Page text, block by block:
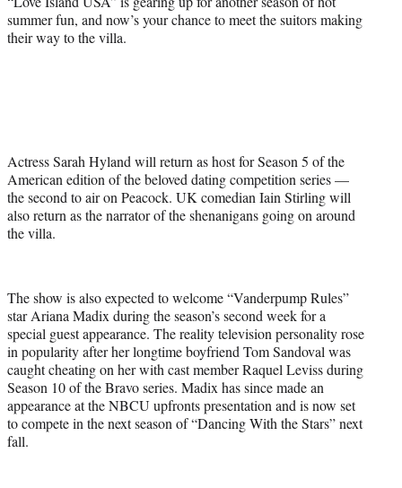
summer fun, and now’s your chance to meet the suitors making
their way to the villa.
Actress Sarah Hyland will return as host for Season 5 of the
American edition of the beloved dating competition series —
the second to air on Peacock. UK comedian Iain Stirling will
also return as the narrator of the shenanigans going on around
the villa.
The show is also expected to welcome “Vanderpump Rules”
star Ariana Madix during the season’s second week for a
special guest appearance. The reality television personality rose
in popularity after her longtime boyfriend Tom Sandoval was
caught cheating on her with cast member Raquel Leviss during
Season 10 of the Bravo series. Madix has since made an
appearance at the NBCU upfronts presentation and is now set
to compete in the next season of “Dancing With the Stars” next
fall.